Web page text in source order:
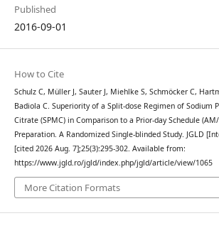
Published
2016-09-01
How to Cite
Schulz C, Müller J, Sauter J, Miehlke S, Schmöcker C,
Badiola C. Superiority of a Split-dose Regimen of Sodium
Citrate (SPMC) in Comparison to a Prior-day Schedule
Preparation. A Randomized Single-blinded Study. JGLD
[cited 2026 Aug. 7];25(3):295-302. Available from:
https://www.jgld.ro/jgld/index.php/jgld/article/view/1065
More Citation Formats